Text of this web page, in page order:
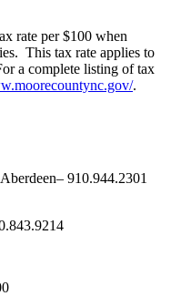
rate per $100 when
This tax rate applies to
a complete listing of tax
.
910.944.2301